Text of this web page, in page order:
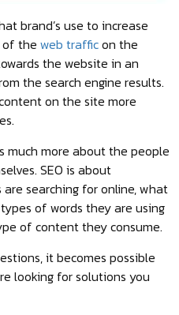
brand’s use to increase
the web trafficon the
the website in an
the search engine results.
on the site more
much more about the people
SEO is about
searching for online, what
of words they are using
of content they consume.
it becomes possible
looking for solutions you